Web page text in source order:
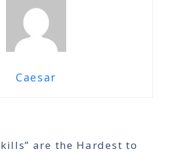
Caesar
are the Hardest to